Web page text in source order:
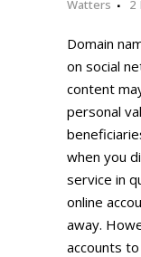
Watters
2
Domain
on social
content
personal
when you
service in
online
away.
accounts